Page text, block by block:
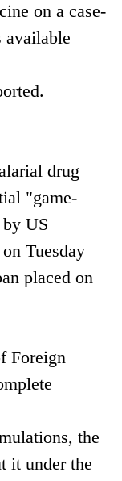
on a case-
available
drug
"game-
US
Tuesday
placed on
Foreign
the
it under the